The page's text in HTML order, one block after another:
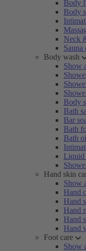
Body
Body
Neck
Body wash
Show
Body
Bath
Bar
Bath
Bath
Liquid
Hand skin
Show
Hand
Hand
Hand
Hand
Hand
Foot care
Show